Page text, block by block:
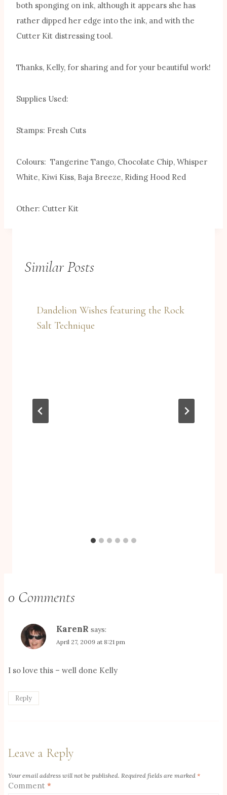
both sponging on ink, although it appears she has
rather dipped her edge into the ink, and with the
Cutter Kit distressing tool.
Thanks, Kelly, for sharing and for your beautiful work!
Supplies Used:
Stamps: Fresh Cuts
Colours: Tangerine Tango, Chocolate Chip, Whisper
White, Kiwi Kiss, Baja Breeze, Riding Hood Red
Other: Cutter Kit
Similar Posts
Dandelion Wishes featuring the Rock
Salt Technique
0 Comments
KarenR says:
April 27, 2009 at 8:21 pm
I so love this – well done Kelly
Reply
Leave a Reply
Your email address will not be published. Required fields are marked *
Comment *